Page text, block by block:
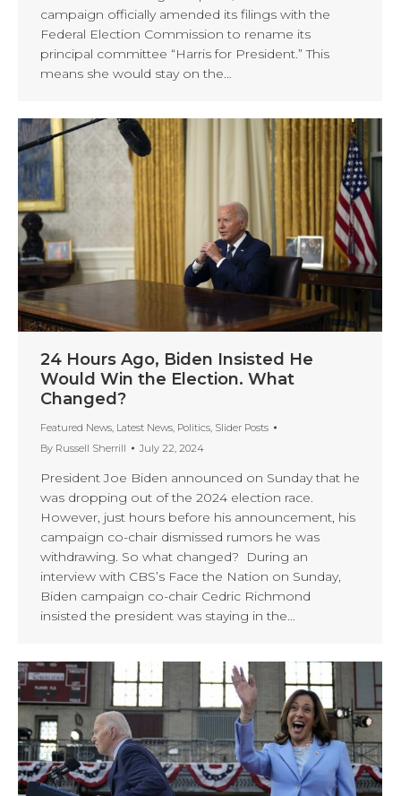
campaign officially amended its filings with the
Federal Election Commission to rename its
principal committee “Harris for President.” This
means she would stay on the…
24 Hours Ago, Biden Insisted He
Would Win the Election. What
Changed?
Featured News, Latest News, Politics, Slider Posts
By Russell Sherrill July 22, 2024
President Joe Biden announced on Sunday that he
was dropping out of the 2024 election race.
However, just hours before his announcement, his
campaign co-chair dismissed rumors he was
withdrawing. So what changed? During an
interview with CBS’s Face the Nation on Sunday,
Biden campaign co-chair Cedric Richmond
insisted the president was staying in the…